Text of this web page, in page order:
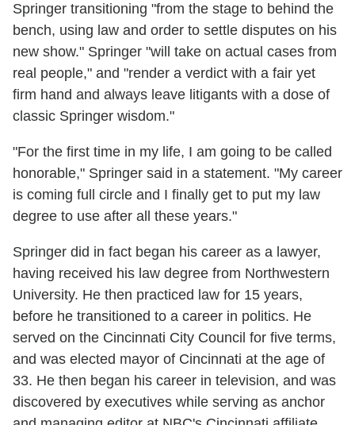
Springer transitioning "from the stage to behind the
bench, using law and order to settle disputes on his
new show." Springer "will take on actual cases from
real people," and "render a verdict with a fair yet
firm hand and always leave litigants with a dose of
classic Springer wisdom."
"For the first time in my life, I am going to be called
honorable," Springer said in a statement. "My career
is coming full circle and I finally get to put my law
degree to use after all these years."
Springer did in fact began his career as a lawyer,
having received his law degree from Northwestern
University. He then practiced law for 15 years,
before he transitioned to a career in politics. He
served on the Cincinnati City Council for five terms,
and was elected mayor of Cincinnati at the age of
33. He then began his career in television, and was
discovered by executives while serving as anchor